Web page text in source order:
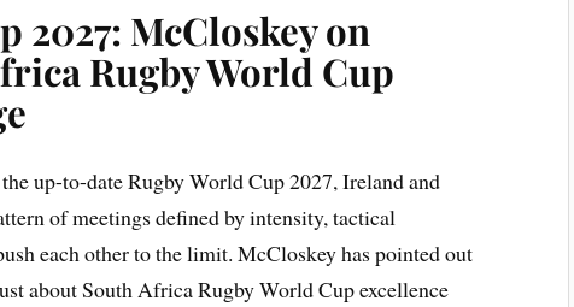
2027: McCloskey on
Rugby World Cup
up-to-date Rugby World Cup 2027, Ireland and
of meetings defined by intensity, tactical
each other to the limit. McCloskey has pointed out
about South Africa Rugby World Cup excellence